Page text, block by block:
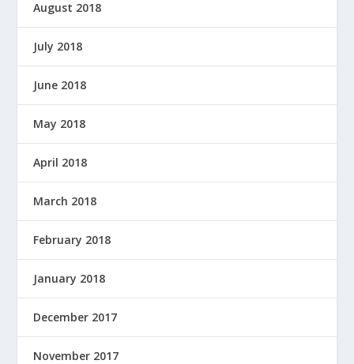
August 2018
July 2018
June 2018
May 2018
April 2018
March 2018
February 2018
January 2018
December 2017
November 2017